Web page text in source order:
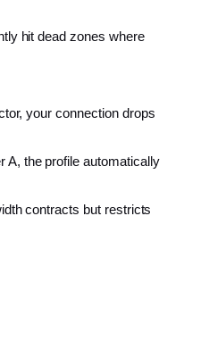
hit dead zones where
your connection drops
A, the profile automatically
contracts but restricts